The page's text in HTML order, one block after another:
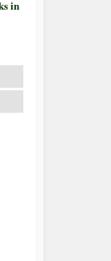
in